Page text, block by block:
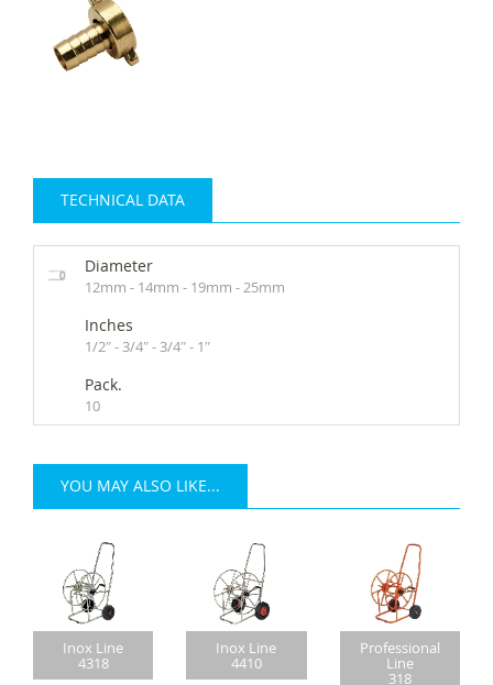
TECHNICAL DATA
Diameter
12mm - 14mm - 19mm - 25mm
Inches
1/2″ - 3/4″ - 3/4″ - 1″
Pack.
10
YOU MAY ALSO LIKE...
Inox Line
4318
Inox Line
4410
Professional
Line
318